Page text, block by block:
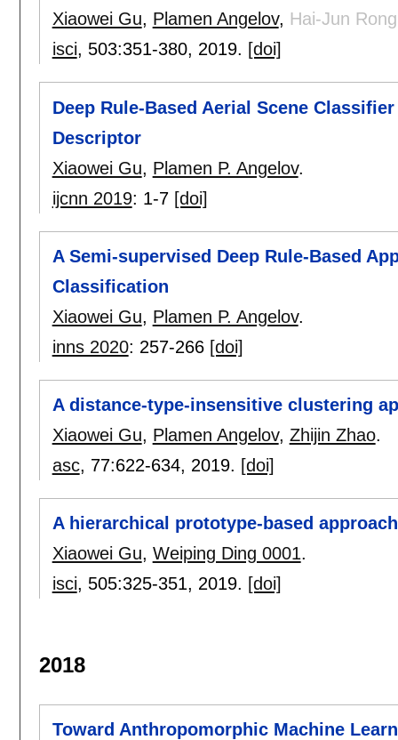
Xiaowei Gu, Plamen Angelov, Hai-Jun Rong
isci, 503:351-380, 2019. [doi]
Deep Rule-Based Aerial Scene
Descriptor
Xiaowei Gu, Plamen P. Angelov.
ijcnn 2019: 1-7 [doi]
A Semi-supervised Deep Rule-Based
Classification
Xiaowei Gu, Plamen P. Angelov.
inns 2020: 257-266 [doi]
A distance-type-insensitive clustering
Xiaowei Gu, Plamen Angelov, Zhijin Zhao.
asc, 77:622-634, 2019. [doi]
A hierarchical prototype-based
Xiaowei Gu, Weiping Ding 0001.
isci, 505:325-351, 2019. [doi]
2018
Toward Anthropomorphic Machine